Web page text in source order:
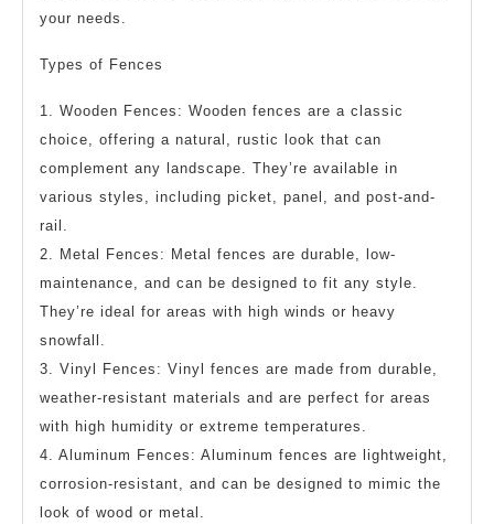
your needs.
Types of Fences
1. Wooden Fences: Wooden fences are a classic
choice, offering a natural, rustic look that can
complement any landscape. They’re available in
various styles, including picket, panel, and post-and-
rail.
2. Metal Fences: Metal fences are durable, low-
maintenance, and can be designed to fit any style.
They’re ideal for areas with high winds or heavy
snowfall.
3. Vinyl Fences: Vinyl fences are made from durable,
weather-resistant materials and are perfect for areas
with high humidity or extreme temperatures.
4. Aluminum Fences: Aluminum fences are lightweight,
corrosion-resistant, and can be designed to mimic the
look of wood or metal.